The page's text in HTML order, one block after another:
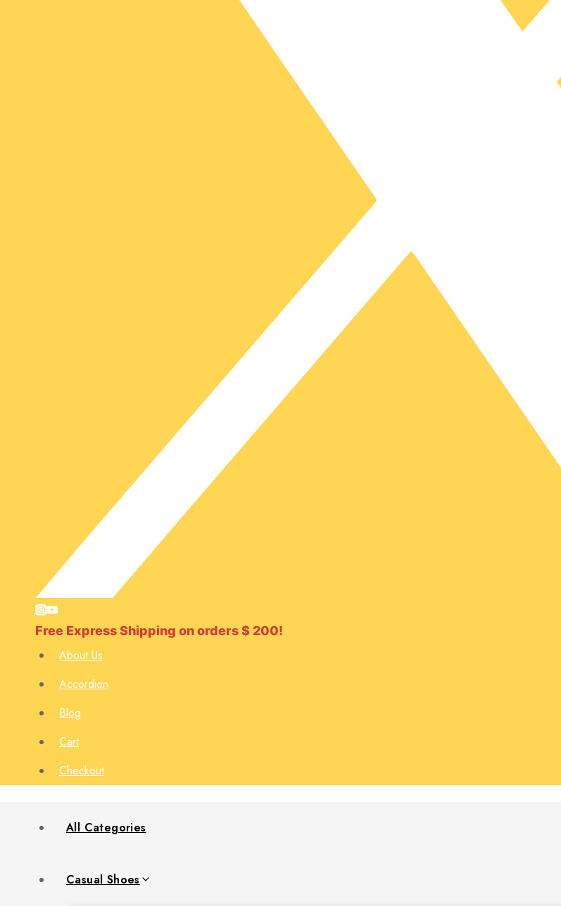
Free Express Shipping on orders $ 200!
About Us
Accordion
Blog
Cart
Checkout
All Categories
Casual Shoes